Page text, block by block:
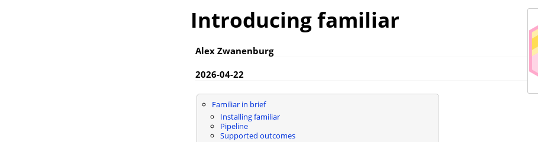
Introducing familiar
Alex Zwanenburg
2026-04-22
Familiar in brief
Installing familiar
Pipeline
Supported outcomes